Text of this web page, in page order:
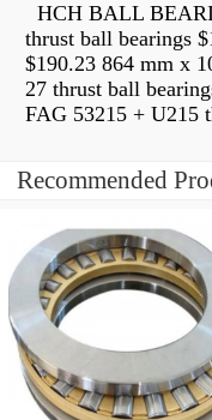
HCH BALL
thrust ball bearings
$190.23 864 mm x
27 thrust ball
FAG 53215 + U215
Recommended